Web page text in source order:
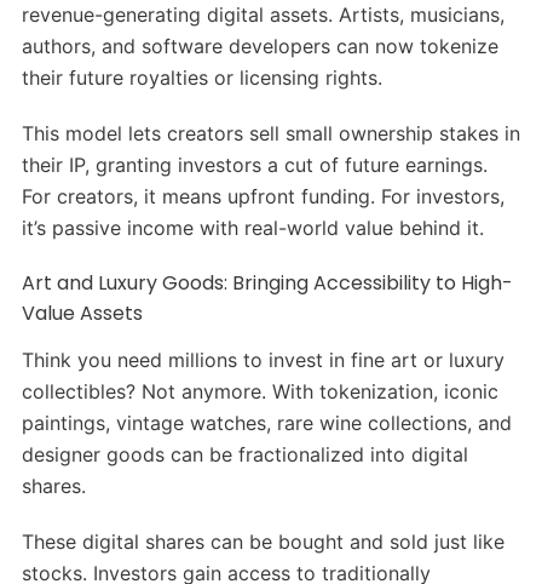
revenue-generating digital assets. Artists, musicians,
authors, and software developers can now tokenize
their future royalties or licensing rights.
This model lets creators sell small ownership stakes in
their IP, granting investors a cut of future earnings.
For creators, it means upfront funding. For investors,
it’s passive income with real-world value behind it.
Art and Luxury Goods: Bringing Accessibility to High-
Value Assets
Think you need millions to invest in fine art or luxury
collectibles? Not anymore. With tokenization, iconic
paintings, vintage watches, rare wine collections, and
designer goods can be fractionalized into digital
shares.
These digital shares can be bought and sold just like
stocks. Investors gain access to traditionally